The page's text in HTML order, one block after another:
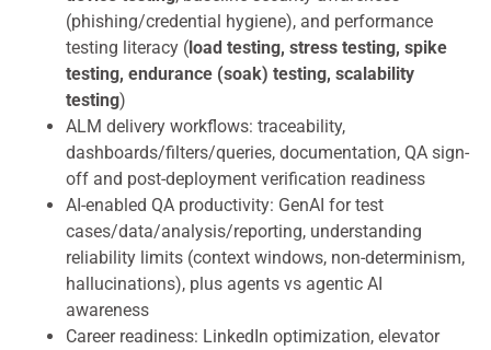
(phishing/credential hygiene), and performance
testing literacy (load testing, stress testing, spike
testing, endurance (soak) testing, scalability
testing)
ALM delivery workflows: traceability,
dashboards/filters/queries, documentation, QA sign-
off and post-deployment verification readiness
AI-enabled QA productivity: GenAI for test
cases/data/analysis/reporting, understanding
reliability limits (context windows, non-determinism,
hallucinations), plus agents vs agentic AI
awareness
Career readiness: LinkedIn optimization, elevator